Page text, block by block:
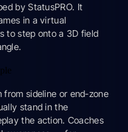
by StatusPRO. It
in a virtual
to step onto a 3D field
sideline or end-zone
stand in the
the action. Coaches